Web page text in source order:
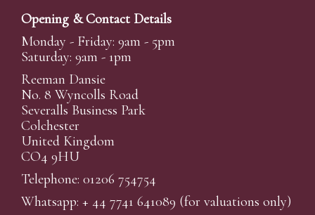
Opening & Contact Details
Monday - Friday: 9am - 5pm
Saturday: 9am - 1pm
Reeman Dansie
No. 8 Wyncolls Road
Severalls Business Park
Colchester
United Kingdom
CO4 9HU
Telephone: 01206 754754
Whatsapp: + 44 7741 641089 (for valuations only)